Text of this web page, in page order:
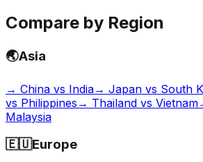
Compare by Region
🌏Asia
→ China vs India→ Japan vs South
vs Philippines → Thailand vs Vietnam
Malaysia
🇪🇺Europe